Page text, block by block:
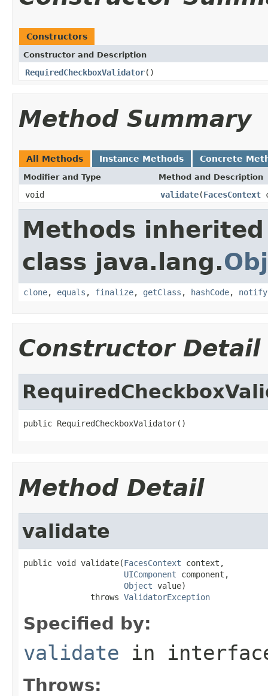
Constructors
Constructor and Description
RequiredCheckboxValidator()
Method Summary
All Methods Instance Methods Concrete
Modifier and Type Method and Description
void validate(FacesContext
Methods
class java.lang.
clone, equals , finalize, getClass , hashCode, notify
Constructor Detail
public RequiredCheckboxValidator()
Method Detail
validate
public void validate(FacesContext context,
UIComponent component,
Object value)
              throws
ValidatorException
Specified by:
validate in
Throws: